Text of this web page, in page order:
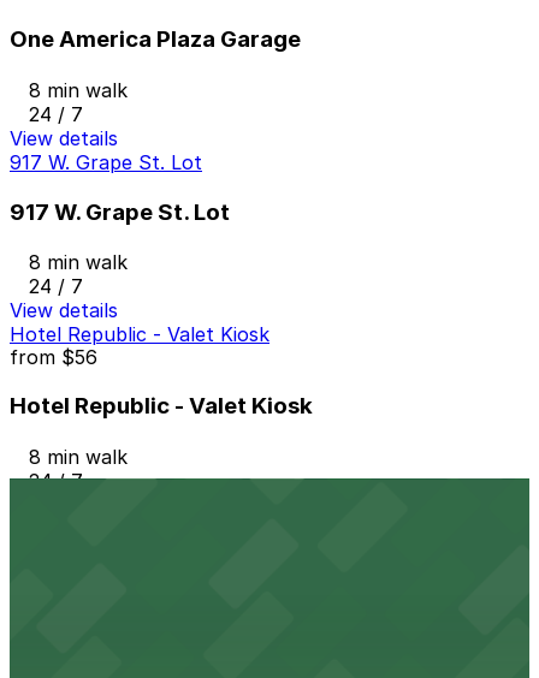
One America Plaza Garage
8 min walk
24 / 7
View details
917 W. Grape St. Lot
917 W. Grape St. Lot
8 min walk
24 / 7
View details
Hotel Republic - Valet Kiosk
from $56
Hotel Republic - Valet Kiosk
8 min walk
24 / 7